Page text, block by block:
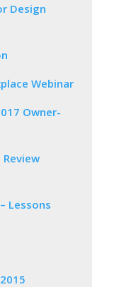
Design
Webinar
Owner-
Lessons